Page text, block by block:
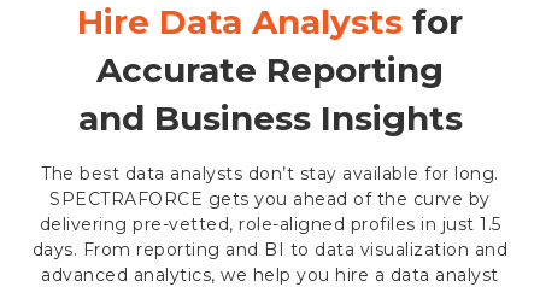
Hire Data Analysts for
Accurate Reporting
and Business Insights
The best data analysts don’t stay available for long.
SPECTRAFORCE gets you ahead of the curve by
delivering pre-vetted, role-aligned profiles in just 1.5
days. From reporting and BI to data visualization and
advanced analytics, we help you hire a data analyst